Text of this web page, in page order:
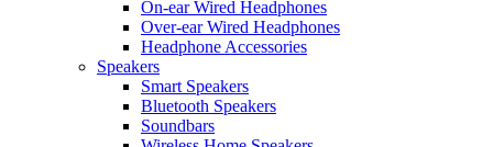
On-ear Wired Headphones
Over-ear Wired Headphones
Headphone Accessories
Speakers
Smart Speakers
Bluetooth Speakers
Soundbars